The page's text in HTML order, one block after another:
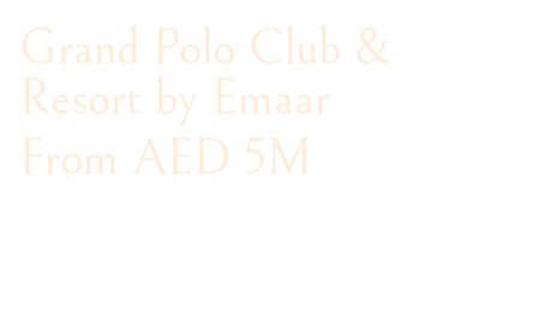
Grand Polo Club &
Resort by Emaar
From AED 5M